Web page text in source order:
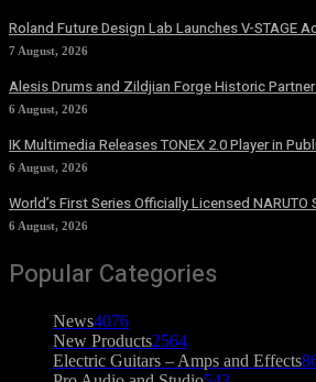
Roland Future Design Lab Launches V-
7 August, 2026
Alesis Drums and Zildjian Forge Historic
6 August, 2026
IK Multimedia Releases TONEX 2.0 Player in
6 August, 2026
World’s First Series Officially Licensed
6 August, 2026
Popular Categories
News4076
New Products2564
Electric Guitars – Amps and Effects